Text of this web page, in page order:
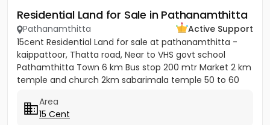
Residential Land for Sale in Pathanamthitta
Pathanamthitta
Active Support
15cent Residential Land for sale at pathanamthitta -
kaippattoor, Thatta road, Near to VHS govt school
Pathamthitta Town 6 km Bus stop 200 mtr Market 2 km
temple and church 2km sabarimala temple 50 to 60
Area
15 Cent